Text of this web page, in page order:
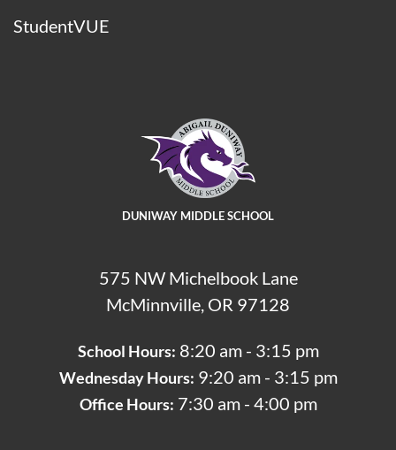
DUNIWAY MIDDLE SCHOOL
575 NW Michelbook Lane
McMinnville, OR 97128
School Hours: 8:20 am - 3:15 pm
Wednesday Hours: 9:20 am - 3:15 pm
Office Hours: 7:30 am - 4:00 pm
StudentVUE